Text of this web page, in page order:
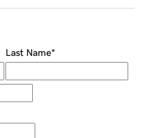
Last Name*